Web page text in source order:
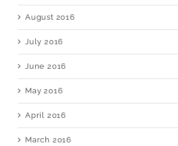
August 2016
July 2016
June 2016
May 2016
April 2016
March 2016